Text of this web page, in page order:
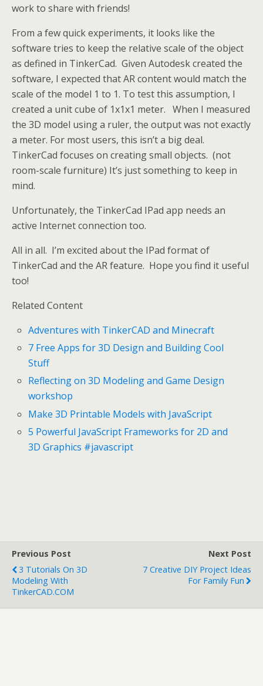
work to share with friends!
From a few quick experiments, it looks like the
software tries to keep the relative scale of the object
as defined in TinkerCad. Given Autodesk created the
software, I expected that AR content would match the
scale of the model 1 to 1. To test this assumption, I
created a unit cube of 1x1x1 meter. When I measured
the 3D model using a ruler, the output was not exactly
a meter. For most users, this isn’t a big deal.
TinkerCad focuses on creating small objects. (not
room-scale furniture) It’s just something to keep in
mind.
Unfortunately, the TinkerCad IPad app needs an
active Internet connection too.
All in all. I’m excited about the IPad format of
TinkerCad and the AR feature. Hope you find it useful
too!
Related Content
Adventures with TinkerCAD and Minecraft
7 Free Apps for 3D Design and Building Cool
Stuff
Reflecting on 3D Modeling and Game Design
workshop
Make 3D Printable Models with JavaScript
5 Powerful JavaScript Frameworks for 2D and
3D Graphics #javascript
Previous Post
3 Tutorials On 3D
Modeling With
TinkerCAD.COM
Next Post
7 Creative DIY Project Ideas
For Family Fun